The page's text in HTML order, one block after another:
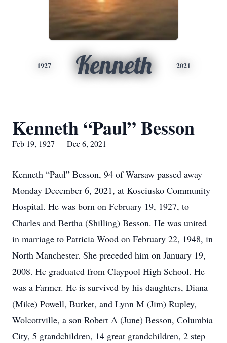
1927 Kenneth 2021
Kenneth “Paul” Besson
Feb 19, 1927 — Dec 6, 2021
Kenneth “Paul” Besson, 94 of Warsaw passed away
Monday December 6, 2021, at Kosciusko Community
Hospital. He was born on February 19, 1927, to
Charles and Bertha (Shilling) Besson. He was united
in marriage to Patricia Wood on February 22, 1948, in
North Manchester. She preceded him on January 19,
2008. He graduated from Claypool High School. He
was a Farmer. He is survived by his daughters, Diana
(Mike) Powell, Burket, and Lynn M (Jim) Rupley,
Wolcottville, a son Robert A (June) Besson, Columbia
City, 5 grandchildren, 14 great grandchildren, 2 step